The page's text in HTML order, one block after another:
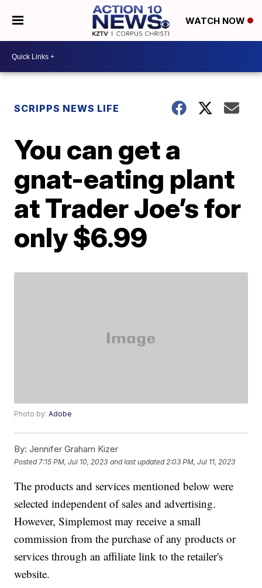
WATCH NOW
SCRIPPS NEWS LIFE
You can get a
gnat-eating plant
at Trader Joe’s for
only $6.99
Photo by:Adobe
By: Jennifer Graham Kizer
Posted 7:15 PM, Jul 10, 2023 and last updated 2:03 PM, Jul 11, 2023
The products and services mentioned below were
selected independent of sales and advertising.
However, Simplemost may receive a small
commission from the purchase of any products or
services through an affiliate link to the retailer's
website.